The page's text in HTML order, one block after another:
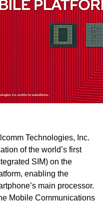
Technologies, Inc.
of the world’s first
SIM) on the
enabling the
main processor.
Mobile Communications